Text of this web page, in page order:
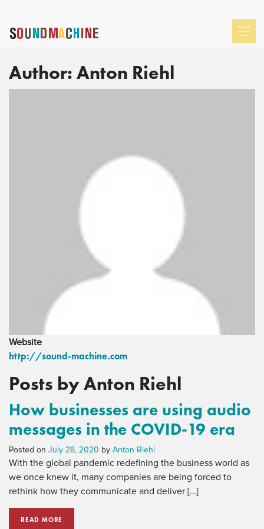
Author:Anton Riehl
Website
http://sound-machine.com
Posts by Anton Riehl
How businesses are using audio
messages in the COVID-19 era
Posted on July 28, 2020 by Anton Riehl
With the global pandemic redefining the business world as
we once knew it, many companies are being forced to
rethink how they communicate and deliver […]
READ MORE